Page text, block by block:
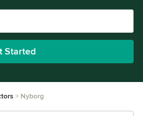
Started
Nyborg